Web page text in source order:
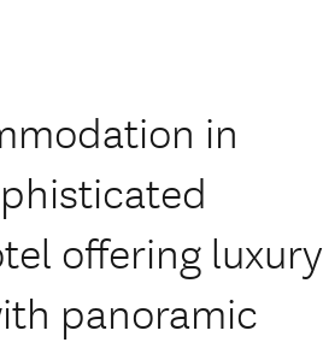
in
offering luxury
panoramic